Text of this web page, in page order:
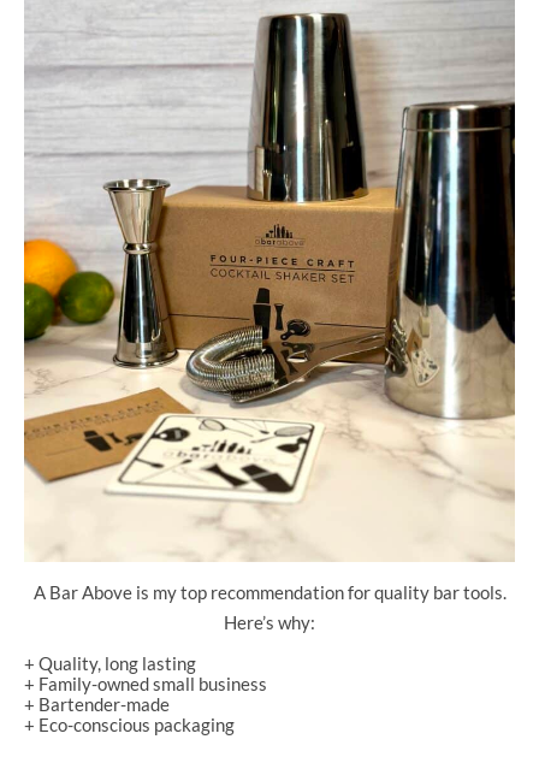
A Bar Above is my top recommendation for quality bar tools.
Here’s why:
+ Quality, long lasting
+ Family-owned small business
+ Bartender-made
+ Eco-conscious packaging